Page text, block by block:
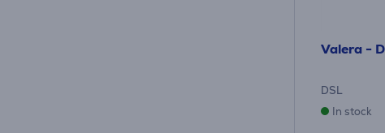
Valera -
DSL
In stock